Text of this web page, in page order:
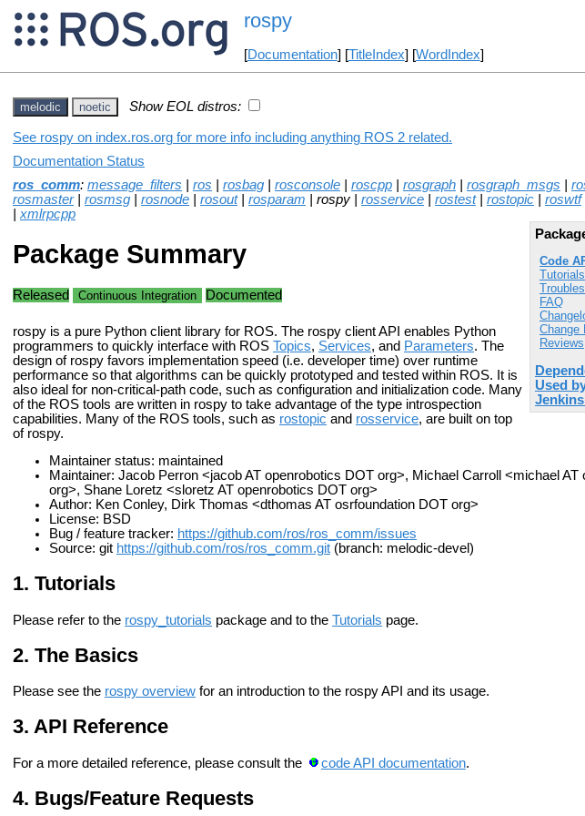
rospy
[Documentation] [TitleIndex] [WordIndex]
melodic noetic Show EOL distros:
See rospy on index.ros.org for more info including anything ROS 2 related.
Documentation Status
ros_comm: message_filters ros rosbag rosconsole roscpp rosgraph rosgraph_msgs
rosmaster| rosmsg rosnode rosout| rosparam | rospy | rosservice rostest| rostopic roswtf|
xmlrpcpp
Code
Tutorials
FAQ
Change
Reviews
Used
Package Summary
Released Continuous Integration Documented
rospy is a pure Python client library for ROS. The rospy client API enables Python
programmers to quickly interface with ROS Topics, Services, and Parameters. The
design of rospy favors implementation speed (i.e. developer time) over runtime
performance so that algorithms can be quickly prototyped and tested within ROS. It is
also ideal for non-critical-path code, such as configuration and initialization code. Many
of the ROS tools are written in rospy to take advantage of the type introspection
capabilities. Many of the ROS tools, such as rostopic and rosservice, are built on top
of rospy.
Maintainer status: maintained
Maintainer: Jacob Perron <jacob AT openrobotics DOT org>, Michael Carroll <michael AT
org>, Shane Loretz <sloretz AT openrobotics DOT org>
Author: Ken Conley, Dirk Thomas <dthomas AT osrfoundation DOT org>
License: BSD
Bug / feature tracker: https://github.com/ros/ros_comm/issues
Source: git https://github.com/ros/ros_comm.git (branch: melodic-devel)
Tutorials
Please refer to the rospy_tutorials package and to the Tutorials page.
The Basics
Please see the rospy overview for an introduction to the rospy API and its usage.
API Reference
For a more detailed reference, please consult the code API documentation.
Bugs/Feature Requests